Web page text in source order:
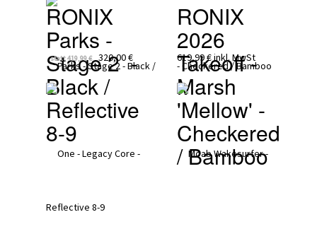
RONIX
Parks -
Stage 2  -
Black /
Reflective
8-9
statt419,99 € 320,00 €
RONIX
2026
Takeoff -
Marsh
'Mellow' -
Checkered
/ Bamboo
619,99 €inkl. MwSt